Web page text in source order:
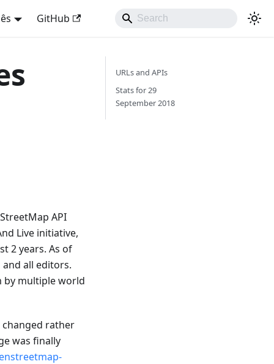
GitHub
API
Live initiative,
2 years. As of
all editors.
by multiple world
changed rather
was finally
URLs and APIs
Stats for 29
September 2018